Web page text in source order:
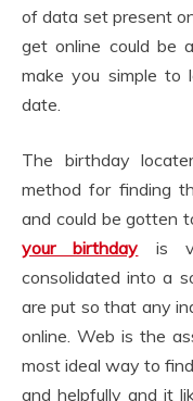
of data set present
get online could be
make you simple to
date.
The birthday
method for finding
and could be gotten
your birthday is
consolidated into a
are put so that any
online. Web is the
most ideal way to
and helpfully and it